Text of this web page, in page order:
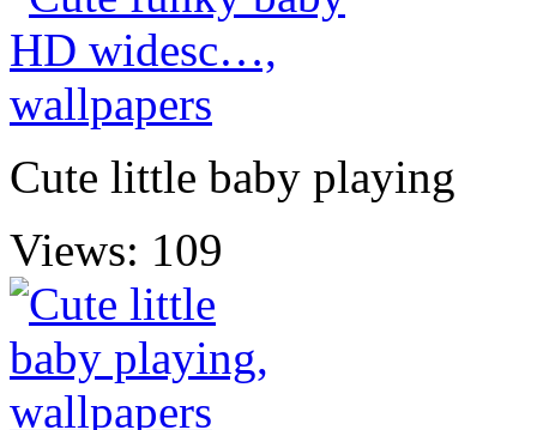
Cute little baby playing
Views: 109